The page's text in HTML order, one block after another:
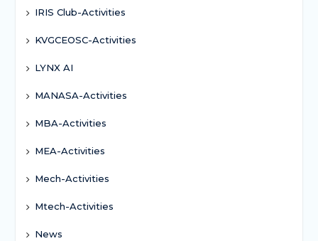
IRIS Club-Activities
KVGCEOSC-Activities
LYNX AI
MANASA-Activities
MBA-Activities
MEA-Activities
Mech-Activities
Mtech-Activities
News